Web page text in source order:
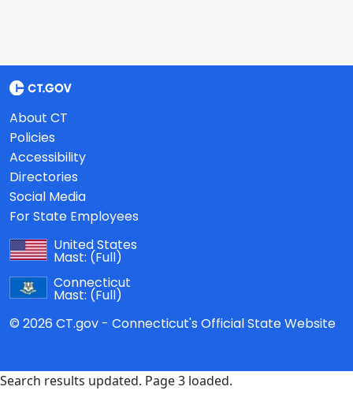
About CT
Policies
Accessibility
Directories
Social Media
For State Employees
United States
Mast: (Full)
Connecticut
Mast: (Full)
© 2026 CT.gov - Connecticut's Official State Website
Search results updated. Page 3 loaded.